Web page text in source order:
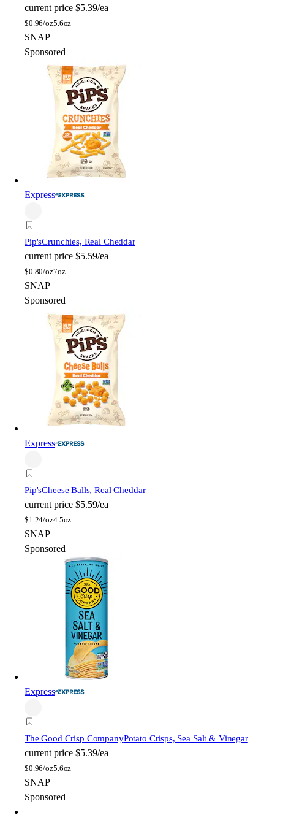
current price $5.39/ea
$0.96/oz5.6oz
SNAP
Sponsored
Express
Pip'sCrunchies, Real Cheddar
current price $5.59/ea
$0.80/oz7oz
SNAP
Sponsored
Express
Pip'sCheese Balls, Real Cheddar
current price $5.59/ea
$1.24/oz4.5oz
SNAP
Sponsored
Express
The Good Crisp CompanyPotato Crisps, Sea Salt & Vinegar
current price $5.39/ea
$0.96/oz5.6oz
SNAP
Sponsored